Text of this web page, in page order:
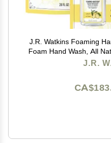
J.R. Watkins Foaming
Foam Hand Wash, All
Free, USA Made,
J.R.